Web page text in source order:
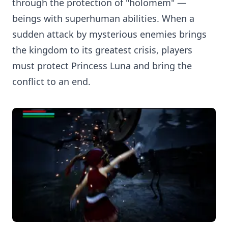
through the protection of "holomem" —
beings with superhuman abilities. When a
sudden attack by mysterious enemies brings
the kingdom to its greatest crisis, players
must protect Princess Luna and bring the
conflict to an end.